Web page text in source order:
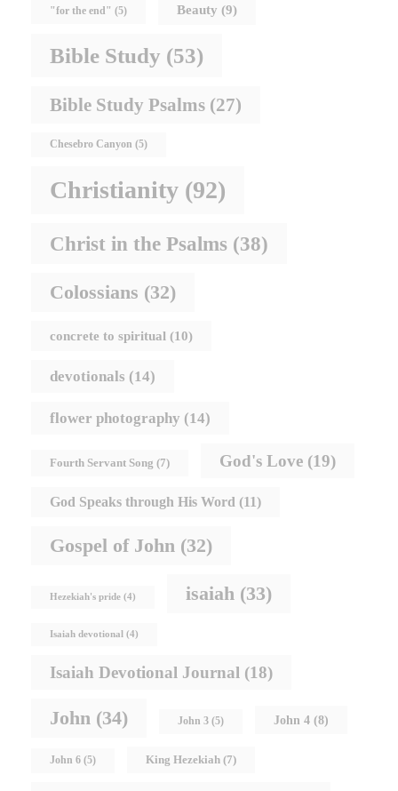
"for the end" (5) Beauty (9)
Bible Study (53)
Bible Study Psalms (27)
Chesebro Canyon (5)
Christianity (92)
Christ in the Psalms (38)
Colossians (32)
concrete to spiritual (10)
devotionals (14)
flower photography (14)
Fourth Servant Song (7) God's Love (19)
God Speaks through His Word (11)
Gospel of John (32)
Hezekiah's pride (4) isaiah (33)
Isaiah devotional (4)
Isaiah Devotional Journal (18)
John (34) John 3 (5) John 4 (8)
John 6 (5) King Hezekiah (7)